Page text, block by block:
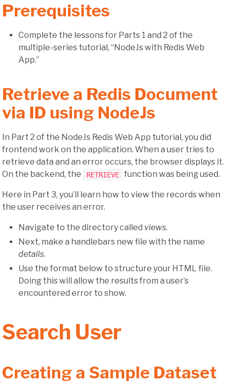
Prerequisites
Complete the lessons for Parts 1 and 2 of the
multiple-series tutorial, “NodeJs with Redis Web
App.”
Retrieve a Redis Document
via ID using NodeJs
In Part 2 of the NodeJs Redis Web App tutorial, you did
frontend work on the application. When a user tries to
retrieve data and an error occurs, the browser displays it.
On the backend, the
RETRIEVE function was being used.
Here in Part 3, you’ll learn how to view the records when
the user receives an error.
Navigate to the directory called views.
Next, make a handlebars new file with the name
details.
Use the format below to structure your HTML file.
Doing this will allow the results from a user’s
encountered error to show.
Search User
Creating a Sample Dataset